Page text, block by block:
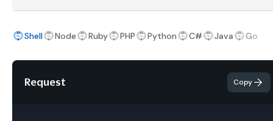
Shell Node Ruby PHP Python C# Java Go
Request Copy